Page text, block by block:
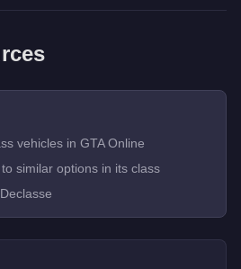
vehicles in GTA Online
similar options in its class